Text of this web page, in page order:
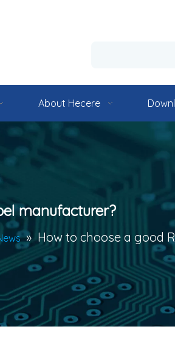
About Hecere
manufacturer?
» How to choose a good